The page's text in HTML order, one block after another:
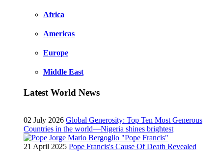
Africa
Americas
Europe
Middle East
Latest World News
02 July 2026 Global Generosity: Top Ten Most Generous
Countries in the world—Nigeria shines brightest
21 April 2025 Pope Francis's Cause Of Death Revealed